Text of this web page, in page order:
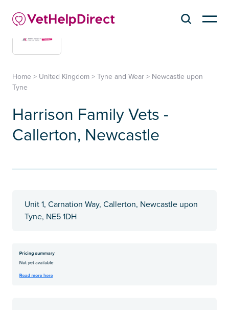
Home > United Kingdom > Tyne and Wear > Newcastle upon
Tyne
Harrison Family Vets -
Callerton, Newcastle
Unit 1, Carnation Way, Callerton, Newcastle upon
Tyne, NE5 1DH